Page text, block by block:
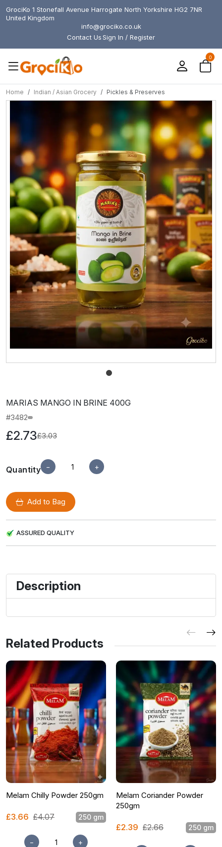
GrociKo 1 Stonefall Avenue Harrogate North Yorkshire HG2 7NR
United Kingdom
info@grociko.co.uk
Contact UsSign In / Register
0
Home Indian / Asian Grocery Pickles & Preserves
MARIAS MANGO IN BRINE 400G
#3482
£2.73£3.03
Quantity − +
Add to Bag
ASSURED QUALITY
Description
Related Products
Melam Chilly Powder 250gm
£3.66 £4.07 250 gm
− +
Melam Coriander Powder
250gm
£2.39 £2.66 250 gm